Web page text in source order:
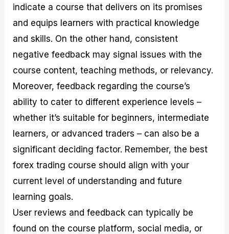
indicate a course that delivers on its promises
and equips learners with practical knowledge
and skills. On the other hand, consistent
negative feedback may signal issues with the
course content, teaching methods, or relevancy.
Moreover, feedback regarding the course’s
ability to cater to different experience levels –
whether it’s suitable for beginners, intermediate
learners, or advanced traders – can also be a
significant deciding factor. Remember, the best
forex trading course should align with your
current level of understanding and future
learning goals.
User reviews and feedback can typically be
found on the course platform, social media, or